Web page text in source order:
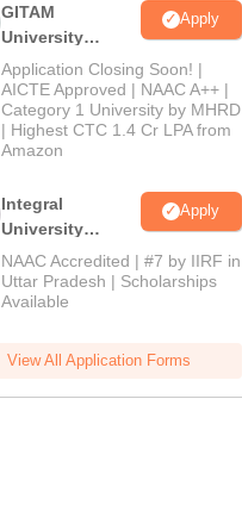
GITAM
University
Admissions
2026
Apply
Application Closing Soon! |
AICTE Approved | NAAC A++ |
Category 1 University by MHRD
| Highest CTC 1.4 Cr LPA from
Amazon
Integral
University
Admissions
2026
Apply
NAAC Accredited | #7 by IIRF in
Uttar Pradesh | Scholarships
Available
View All Application Forms